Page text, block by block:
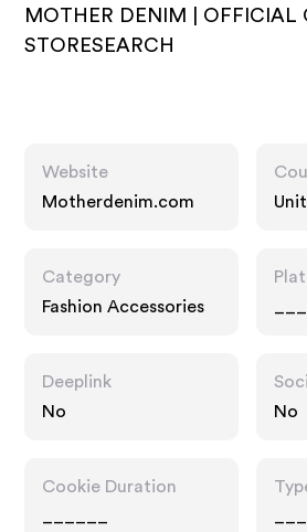
MOTHER DENIM | OFFICIAL
STORESEARCH
Website
Motherdenim.com
Category
Fashion Accessories
Deeplink
No
No
Cookie Duration